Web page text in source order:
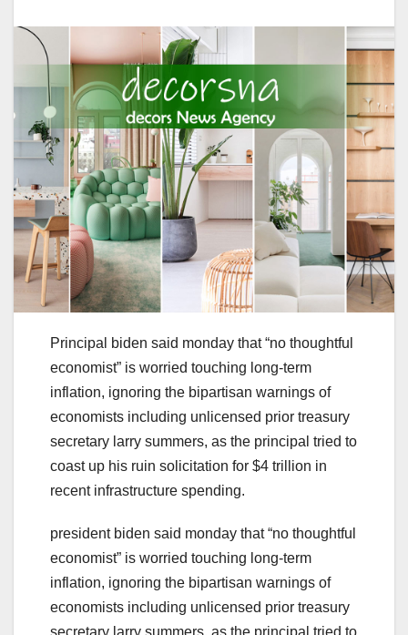
Principal biden said monday that “no thoughtful
economist” is worried touching long-term
inflation, ignoring the bipartisan warnings of
economists including unlicensed prior treasury
secretary larry summers, as the principal tried to
coast up his ruin solicitation for $4 trillion in
recent infrastructure spending.
president biden said monday that “no thoughtful
economist” is worried touching long-term
inflation, ignoring the bipartisan warnings of
economists including unlicensed prior treasury
secretary larry summers, as the principal tried to